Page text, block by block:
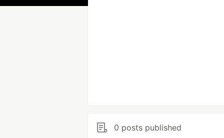
0 posts published